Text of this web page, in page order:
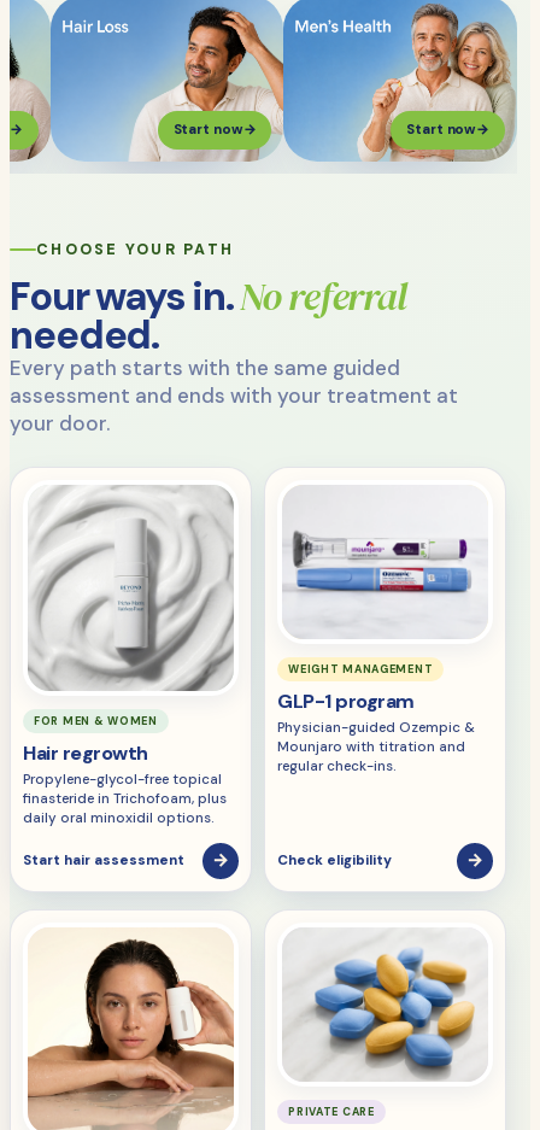
→ Start now→ Start now→
CHOOSE YOUR PATH
Four ways in.No referral
needed.
Every path starts with the same guided
assessment and ends with your treatment at
your door.
FOR MEN & WOMEN
Hair regrowth
Propylene-glycol-free topical
finasteride in Trichofoam, plus
daily oral minoxidil options.
Start hair assessment →
WEIGHT MANAGEMENT
GLP-1 program
Physician-guided Ozempic &
Mounjaro with titration and
regular check-ins.
Check eligibility →
PRIVATE CARE